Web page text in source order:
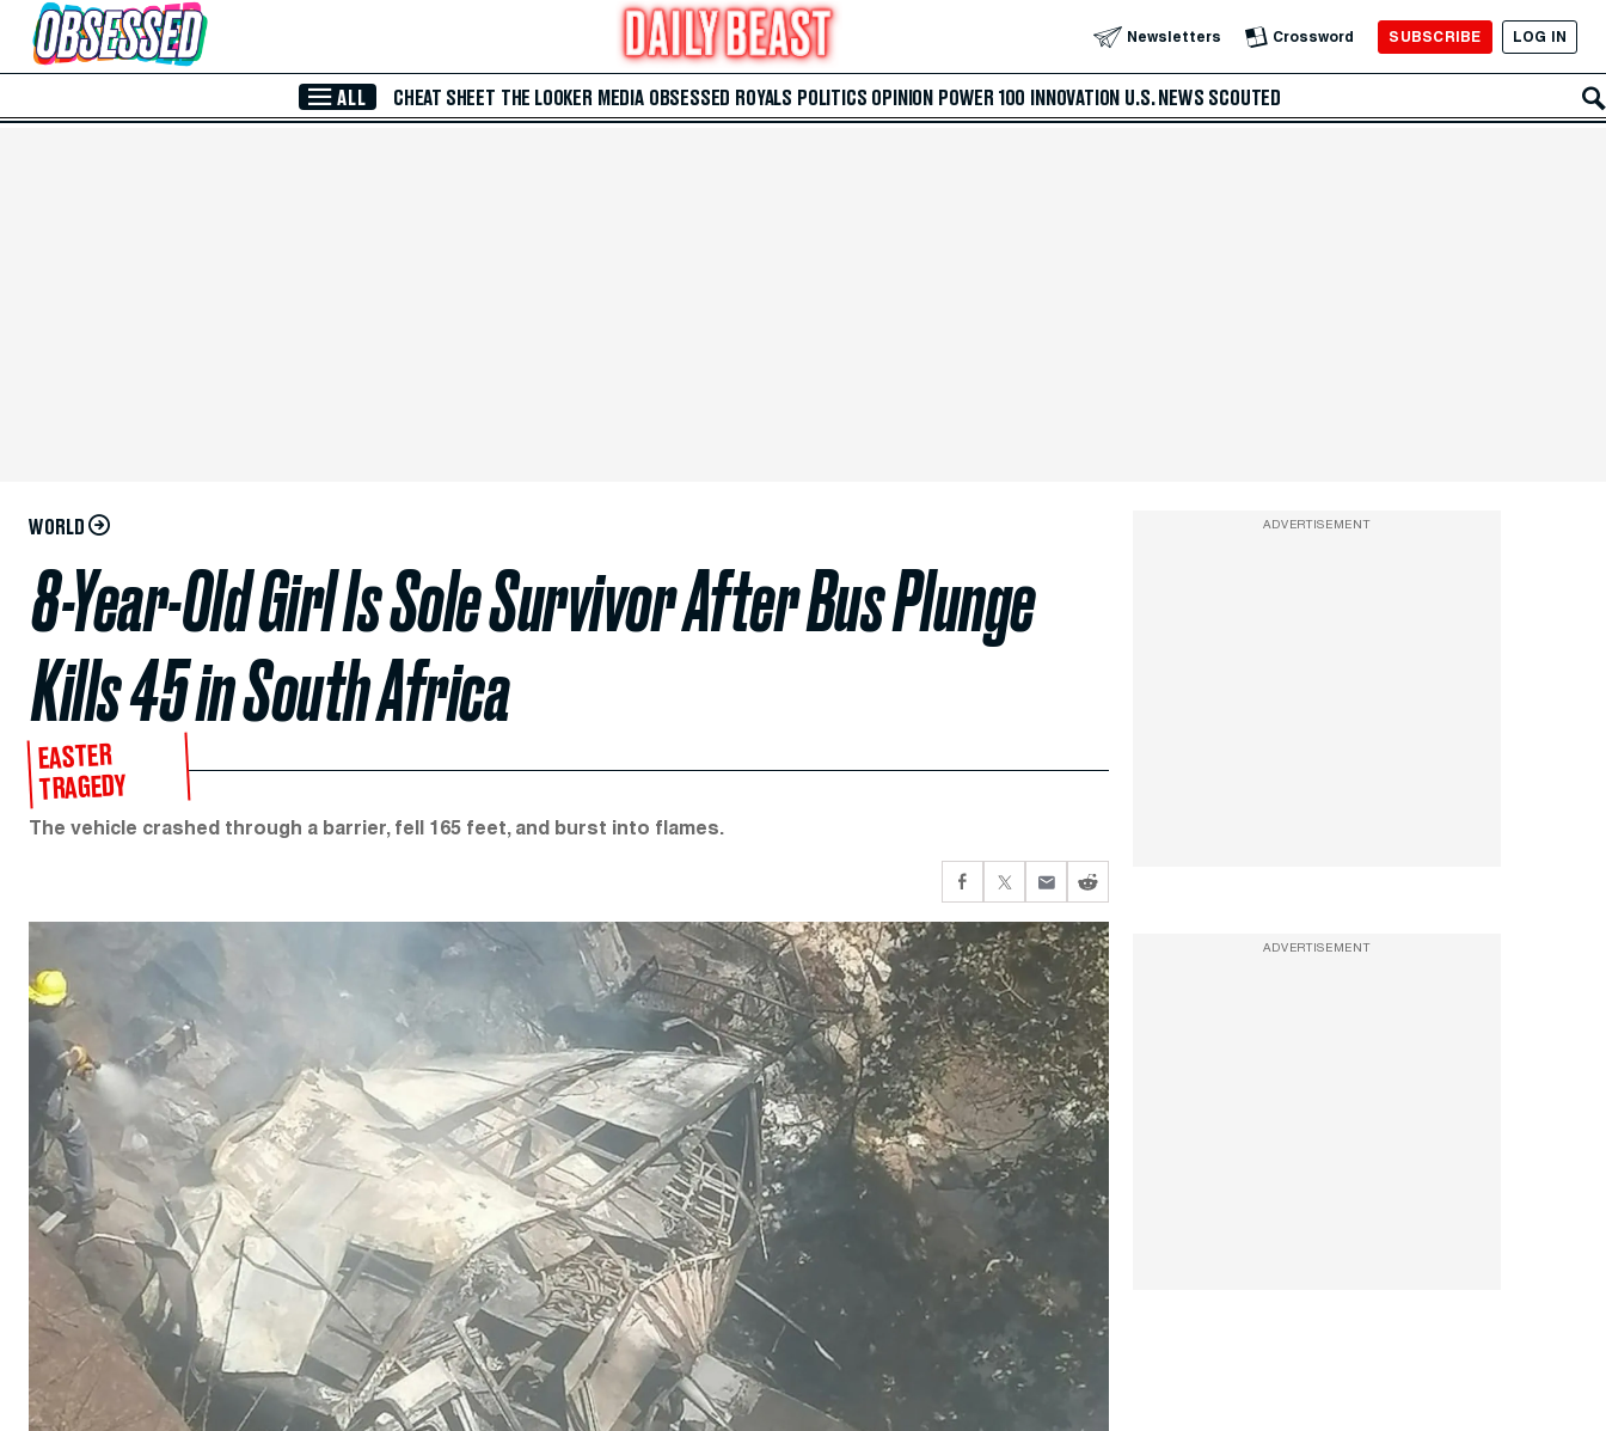
Skip to Main Content Newsletters Crossword SUBSCRIBE LOG IN
ALL CHEAT SHEET THE LOOKER MEDIA OBSESSED ROYALS POLITICS OPINION POWER 100 INNOVATION U.S. NEWS SCOUTED
WORLD
8-Year-Old Girl Is Sole Survivor After Bus Plunge
Kills 45 in South Africa
EASTER
TRAGEDY
The vehicle crashed through a barrier, fell 165 feet, and burst into flames.
ADVERTISEMENT
ADVERTISEMENT